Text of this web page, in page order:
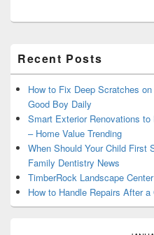
Sidebar
Widget
Area
Recent Posts
How to Fix Deep Scratches
Good Boy Daily
Smart Exterior Renovations
– Home Value Trending
When Should Your Child First
Family Dentistry News
TimberRock Landscape
How to Handle Repairs After